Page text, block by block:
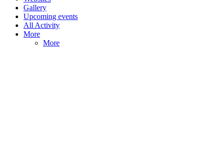
Gallery
Upcoming events
All Activity
More
More